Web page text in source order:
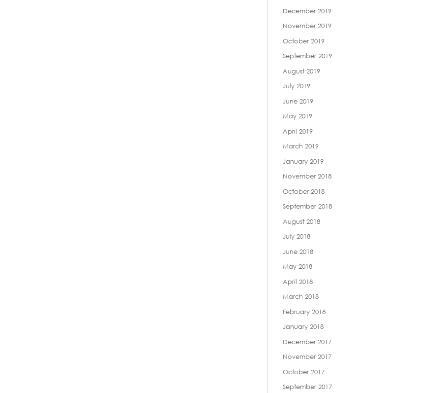
December 2019
November 2019
October 2019
September 2019
August 2019
July 2019
June 2019
May 2019
April 2019
March 2019
January 2019
November 2018
October 2018
September 2018
August 2018
July 2018
June 2018
May 2018
April 2018
March 2018
February 2018
January 2018
December 2017
November 2017
October 2017
September 2017